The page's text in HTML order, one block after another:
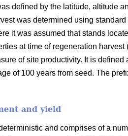
defined by the latitude, altitude
was determined using
it was assumed that stands
at time of regeneration
of site productivity. It is
of 100 years from seed. The
and yield
and comprises of a